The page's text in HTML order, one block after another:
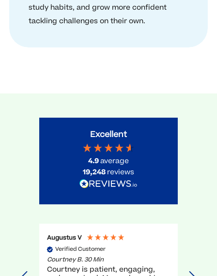
study habits, and grow more confident
tackling challenges on their own.
Excellent
4.9average
19,248reviews
Augustus V
Verified Customer
Courtney B. 30 Min
Courtney is patient, engaging,